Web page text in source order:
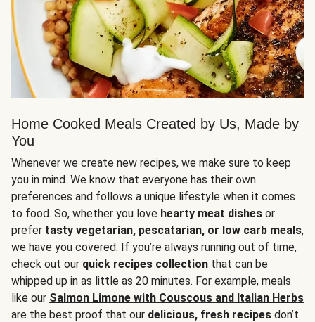
Home Cooked Meals Created by Us, Made by
You
Whenever we create new recipes, we make sure to keep
you in mind. We know that everyone has their own
preferences and follows a unique lifestyle when it comes
to food. So, whether you love hearty meat dishes or
prefer tasty vegetarian, pescatarian, or low carb meals,
we have you covered. If you’re always running out of time,
check out our quick recipes collection that can be
whipped up in as little as 20 minutes. For example, meals
like our Salmon Limone with Couscous and Italian Herbs
are the best proof that our delicious, fresh recipes don’t